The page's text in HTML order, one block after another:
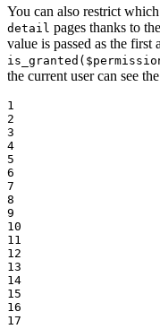
You can also restrict
detail pages thanks to the
value is passed as the first
the current user can see
1
2
3
4
5
6
7
8
9
10
11
12
13
14
15
16
17